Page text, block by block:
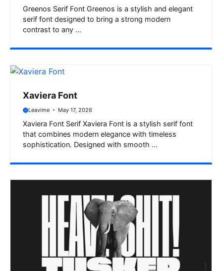
Greenos Serif Font Greenos is a stylish and elegant
serif font designed to bring a strong modern
contrast to any ...
Xaviera Font
Leavime May 17, 2026
Xaviera Font Serif Xaviera Font is a stylish serif font
that combines modern elegance with timeless
sophistication. Designed with smooth ...